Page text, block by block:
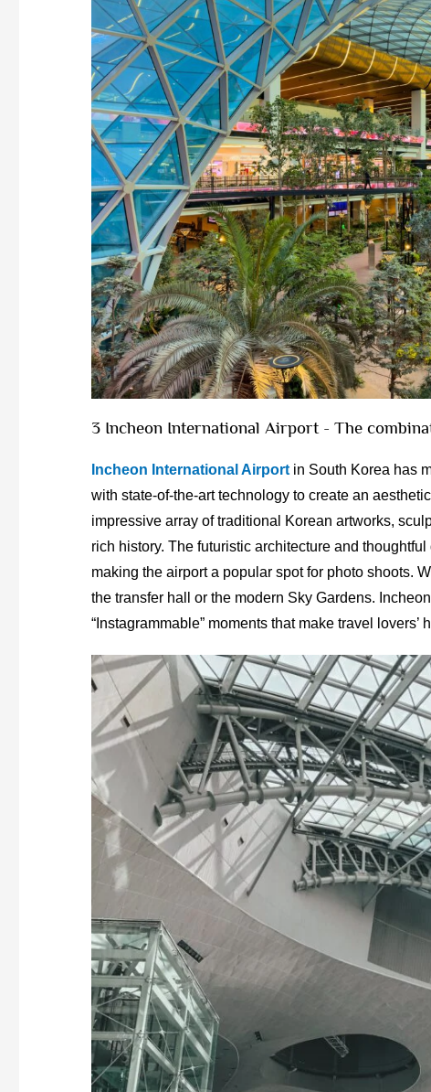
3 Incheon International Airport - The
Incheon International Airport in South Korea has
with state-of-the-art technology to create an
impressive array of traditional Korean artworks,
rich history. The futuristic architecture and
making the airport a popular spot for photo shoots.
the transfer hall or the modern Sky Gardens.
“Instagrammable” moments that make travel lovers’